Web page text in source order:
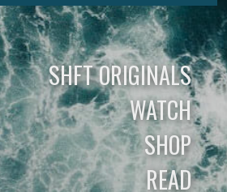
SHFT ORIGINALS
WATCH
SHOP
READ